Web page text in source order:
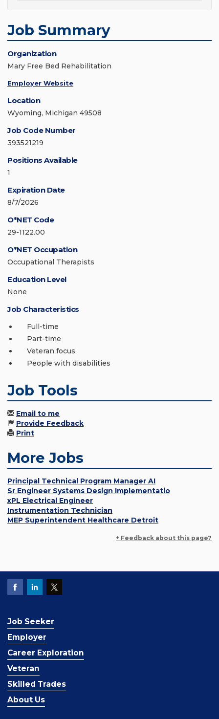
Job Summary
Organization
Mary Free Bed Rehabilitation
Employer Website
Location
Wyoming, Michigan 49508
Job Code Number
393521219
Positions Available
1
Expiration Date
8/7/2026
O*NET Code
29-1122.00
O*NET Occupation
Occupational Therapists
Education Level
None
Job Characteristics
Full-time
Part-time
Veteran focus
People with disabilities
Job Tools
Email to me
Provide Feedback
Print
More Jobs
Principal Technical Program Manager AI
Sr Engineer Systems Design Implementatio
xPL Electrical Engineer
Instrumentation Technician
MEP Superintendent Healthcare Detroit
+ Feedback about this page?
Job Seeker
Employer
Career Exploration
Veteran
Skilled Trades
About Us